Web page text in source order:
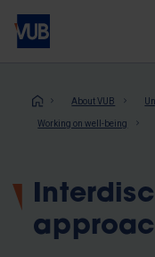
Skip
main
About VUB
Working on well-being